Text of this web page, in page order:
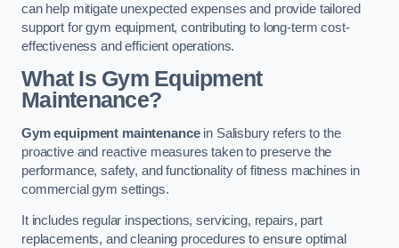
can help mitigate unexpected expenses and provide tailored
support for gym equipment, contributing to long-term cost-
effectiveness and efficient operations.
What Is Gym Equipment
Maintenance?
Gym equipment maintenancein Salisbury refers to the
proactive and reactive measures taken to preserve the
performance, safety, and functionality of fitness machines in
commercial gym settings.
It includes regular inspections, servicing, repairs, part
replacements, and cleaning procedures to ensure optimal